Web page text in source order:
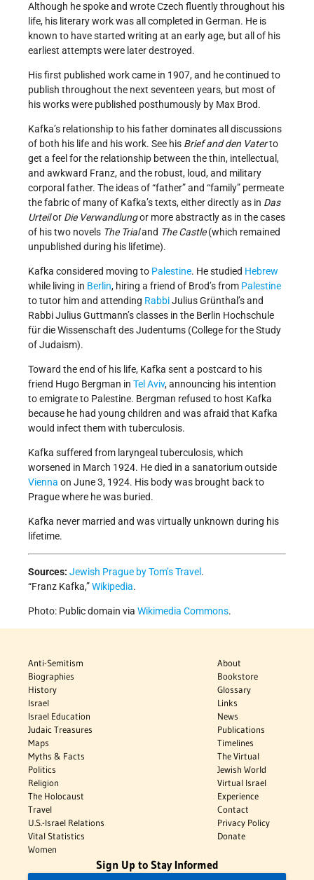
Although he spoke and wrote Czech fluently throughout his
life, his literary work was all completed in German. He is
known to have started writing at an early age, but all of his
earliest attempts were later destroyed.
His first published work came in 1907, and he continued to
publish throughout the next seventeen years, but most of
his works were published posthumously by Max Brod.
Kafka’s relationship to his father dominates all discussions
of both his life and his work. See his Brief and den Vaterto
get a feel for the relationship between the thin, intellectual,
and awkward Franz, and the robust, loud, and military
corporal father. The ideas of “father” and “family” permeate
the fabric of many of Kafka’s texts, either directly as in Das
Urteilor Die Verwandlungor more abstractly as in the cases
of his two novels The Trialand The Castle(which remained
unpublished during his lifetime).
Kafka considered moving to Palestine. He studied Hebrew
while living in Berlin, hiring a friend of Brod’s from Palestine
to tutor him and attending RabbiJulius Grünthal’s and
Rabbi Julius Guttmann’s classes in the Berlin Hochschule
für die Wissenschaft des Judentums (College for the Study
of Judaism).
Toward the end of his life, Kafka sent a postcard to his
friend Hugo Bergman in Tel Aviv, announcing his intention
to emigrate to Palestine. Bergman refused to host Kafka
because he had young children and was afraid that Kafka
would infect them with tuberculosis.
Kafka suffered from laryngeal tuberculosis, which
worsened in March 1924. He died in a sanatorium outside
Vienna on June 3, 1924. His body was brought back to
Prague where he was buried.
Kafka never married and was virtually unknown during his
lifetime.
Sources: Jewish Prague by Tom’s Travel .
“Franz Kafka,”Wikipedia.
Photo: Public domain via Wikimedia Commons.
Anti-Semitism
Biographies
History
Israel
Israel Education
Judaic Treasures
Maps
Myths & Facts
Politics
Religion
The Holocaust
Travel
U.S.-Israel Relations
Vital Statistics
Women
About
Bookstore
Glossary
Links
News
Publications
Timelines
The Virtual
Jewish World
Virtual Israel
Experience
Contact
Privacy Policy
Donate
Sign Up to Stay Informed